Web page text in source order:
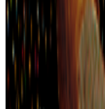
Biscuit; Beeple
GS
Giannis Sourdis
What does the
What does the NFT